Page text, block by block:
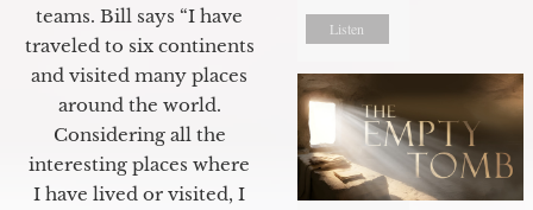
teams. Bill says “I have
traveled to six continents
and visited many places
around the world.
Considering all the
interesting places where
I have lived or visited, I
Listen